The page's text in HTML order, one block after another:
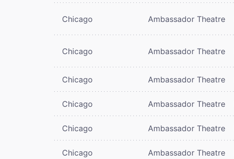
Chicago Ambassador Theatre
Chicago Ambassador Theatre
Chicago Ambassador Theatre
Chicago Ambassador Theatre
Chicago Ambassador Theatre
Chicago Ambassador Theatre